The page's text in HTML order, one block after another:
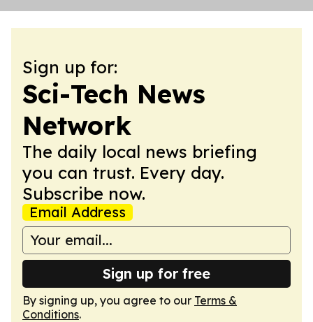
Sign up for:
Sci-Tech News
Network
The daily local news briefing
you can trust. Every day.
Subscribe now.
Email Address
Sign up for free
By signing up, you agree to our Terms &
Conditions.